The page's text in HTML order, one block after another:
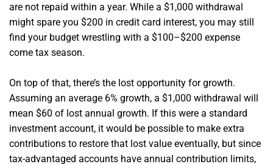
are not repaid within a year. While a $1,000 withdrawal
might spare you $200 in credit card interest, you may still
find your budget wrestling with a $100–$200 expense
come tax season.
On top of that, there’s the lost opportunity for growth.
Assuming an average 6% growth, a $1,000 withdrawal will
mean $60 of lost annual growth. If this were a standard
investment account, it would be possible to make extra
contributions to restore that lost value eventually, but since
tax-advantaged accounts have annual contribution limits,